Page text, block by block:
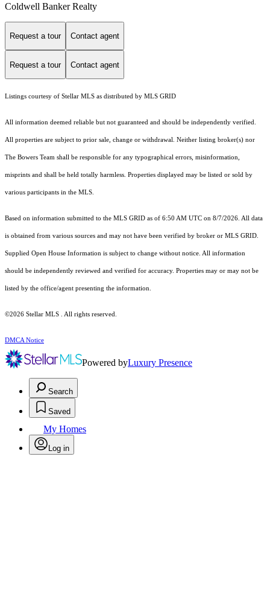
Coldwell Banker Realty
Request a tour Contact agent
Request a tour Contact agent
Listings courtesy of Stellar MLS as distributed by MLS GRID
All information deemed reliable but not guaranteed and should be independently verified.
All properties are subject to prior sale, change or withdrawal. Neither listing broker(s) nor
The Bowers Team shall be responsible for any typographical errors, misinformation,
misprints and shall be held totally harmless. Properties displayed may be listed or sold by
various participants in the MLS.
Based on information submitted to the MLS GRID as of 6:50 AM UTC on 8/7/2026. All data
is obtained from various sources and may not have been verified by broker or MLS GRID.
Supplied Open House Information is subject to change without notice. All information
should be independently reviewed and verified for accuracy. Properties may or may not be
listed by the office/agent presenting the information.
©2026 Stellar MLS . All rights reserved.
DMCA Notice
Powered byLuxury Presence
Search
Saved
My Homes
Log in